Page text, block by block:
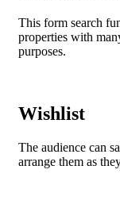
This form search
properties with
purposes.
Wishlist
The audience can
arrange them as